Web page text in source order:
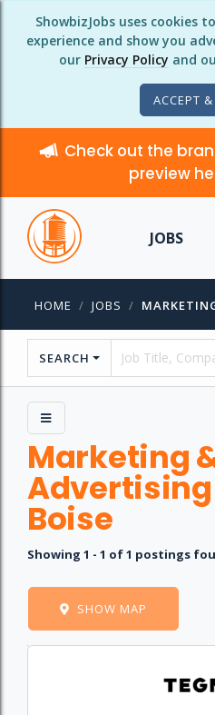
ShowbizJobs uses cookies
experience and show you
our Privacy Policy and
ACCEPT
Check out the
preview
JOBS
HOME JOBS
SEARCH
Marketing
Boise
Showing 1 - 1 of 1 postings
SHOW MAP